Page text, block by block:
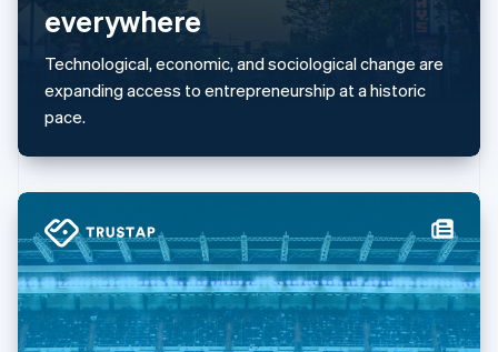
everywhere
Technological, economic, and sociological change are
expanding access to entrepreneurship at a historic
pace.
Malaysia
Malta
English
Mexico
Netherlands
English
Norway
English
Poland
English
Portugal